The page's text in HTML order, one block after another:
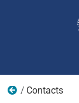
IUSS
Contacts